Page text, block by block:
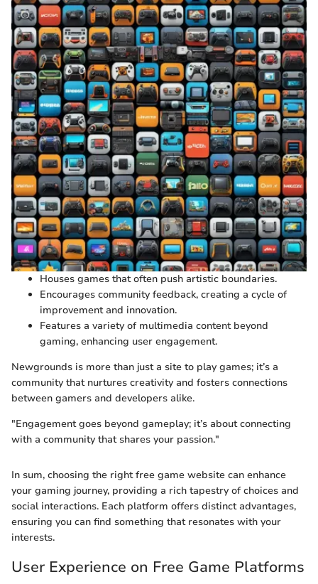
Houses games that often push artistic boundaries.
Encourages community feedback, creating a cycle of
improvement and innovation.
Features a variety of multimedia content beyond
gaming, enhancing user engagement.
Newgrounds is more than just a site to play games; it’s a
community that nurtures creativity and fosters connections
between gamers and developers alike.
"Engagement goes beyond gameplay; it’s about connecting
with a community that shares your passion."
In sum, choosing the right free game website can enhance
your gaming journey, providing a rich tapestry of choices and
social interactions. Each platform offers distinct advantages,
ensuring you can find something that resonates with your
interests.
User Experience on Free Game Platforms